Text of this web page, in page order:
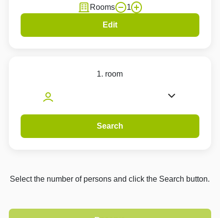
Rooms 1
Edit
1. room
Search
Select the number of persons and click the Search button.